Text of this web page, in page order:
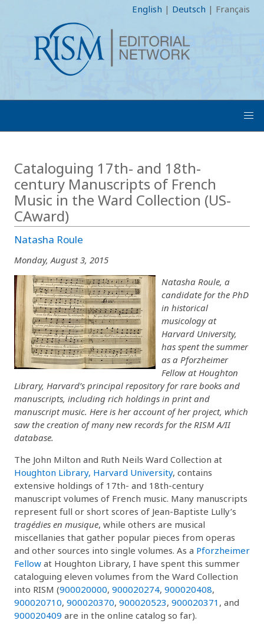
English | Deutsch | Français
Cataloguing 17th- and 18th-
century Manuscripts of French
Music in the Ward Collection (US-
CAward)
Natasha Roule
Monday, August 3, 2015
Natasha Roule, a
candidate for the PhD
in historical
musicology at
Harvard University,
has spent the summer
as a Pforzheimer
Fellow at Houghton
Library, Harvard’s principal repository for rare books and
manuscripts, including rich holdings in print and
manuscript music. Here is her account of her project, which
saw the creation of many new records for the RISM A/II
database.
The John Milton and Ruth Neils Ward Collection at
Houghton Library, Harvard University, contains
extensive holdings of 17th- and 18th-century
manuscript volumes of French music. Many manuscripts
represent full or short scores of Jean-Baptiste Lully’s
tragédies en musique, while others are musical
miscellanies that gather popular pieces from operas
and other sources into single volumes. As a Pforzheimer
Fellow at Houghton Library, I have spent this summer
cataloguing eleven volumes from the Ward Collection
into RISM (900020000, 900020274, 900020408,
900020710, 900020370, 900020523, 900020371 , and
900020409 are in the online catalog so far).